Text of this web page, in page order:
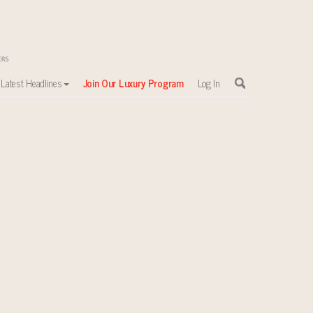
Latest Headlines Join Our Luxury Program Log In